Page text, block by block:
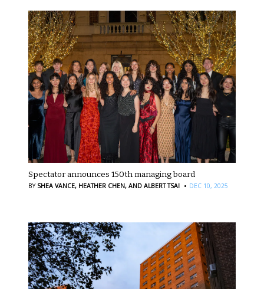
Spectator announces 150th managing board
BY SHEA VANCE, HEATHER CHEN, AND ALBERT TSAI · DEC 10, 2025